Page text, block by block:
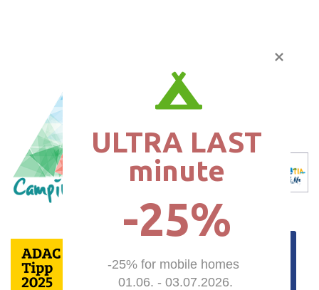
ULTRA LAST
minute
-25% for mobile homes
01.06. - 03.07.2026.
-25%